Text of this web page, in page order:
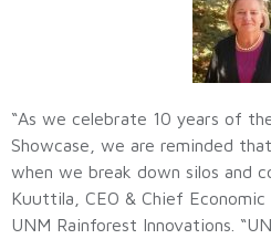
“As we celebrate 10 years of
Showcase, we are reminded
when we break down silos and
Kuuttila, CEO & Chief
UNM Rainforest Innovations.